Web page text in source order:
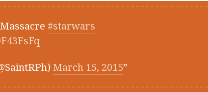
#starwars
March 15, 2015